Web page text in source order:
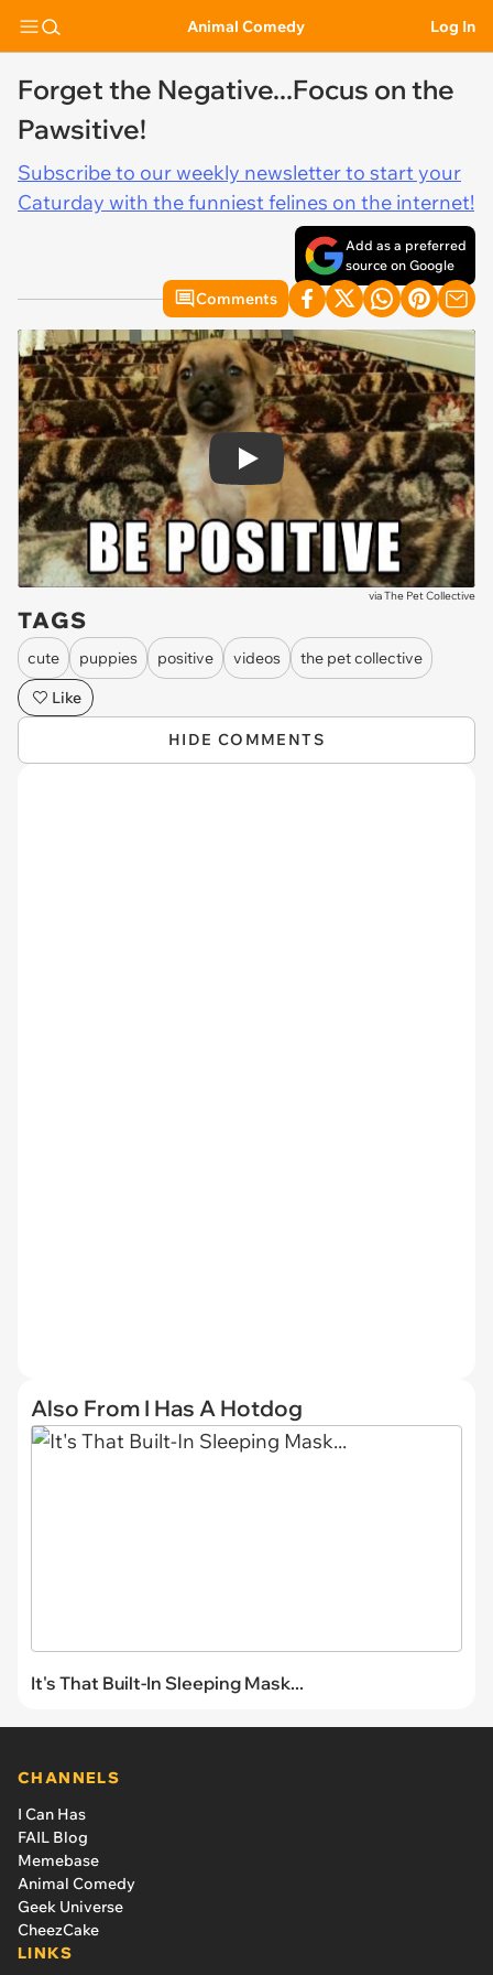
Animal Comedy Log In
Forget the Negative...Focus on the
Pawsitive!
Subscribe to our weekly newsletter to start your
Caturday with the funniest felines on the internet!
Add as a preferred
source on Google
Comments
Play
viaThe Pet Collective
TAGS
cute puppies positive videos
the pet collective
Like
HIDE COMMENTS
Also From I Has A Hotdog
It's That Built-In Sleeping Mask...
CHANNELS
I Can Has
FAIL Blog
Memebase
Animal Comedy
Geek Universe
CheezCake
LINKS